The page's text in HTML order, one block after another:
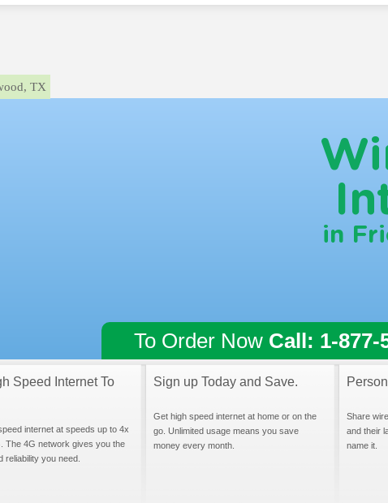
TX
in
To Order Now Call: 1-877-
Speed Internet To
internet at speeds up to 4x
The 4G network gives you the
reliability you need.
Sign up Today and Save.
Get high speed internet at home or on the
go. Unlimited usage means you save
money every month.
Share
and their
name it.